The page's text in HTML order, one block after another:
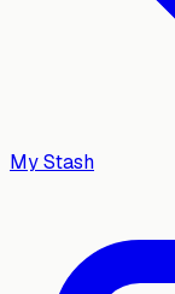
My Stash